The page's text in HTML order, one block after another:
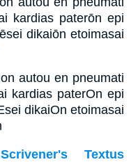
kardias paterōn epi
dikaiōn etoimasai
autou en pneumati
kardias paterOn epi
dikaiOn etoimasai
Textus